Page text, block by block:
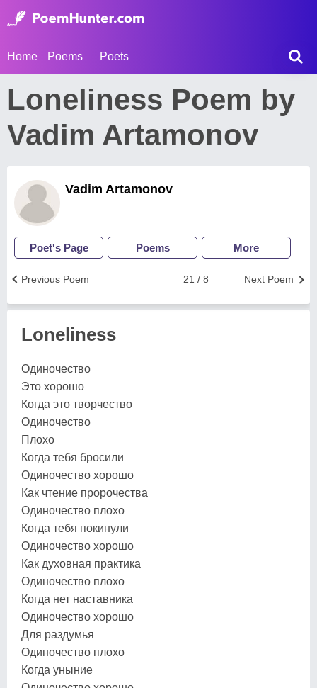
Home Poems Poets
Loneliness Poem by
Vadim Artamonov
Vadim Artamonov
Poet's Page Poems More
Next Poem
21 / 8
Previous Poem
Loneliness
Одиночество
Это хорошо
Когда это творчество
Одиночество
Плохо
Когда тебя бросили
Одиночество хорошо
Как чтение пророчества
Одиночество плохо
Когда тебя покинули
Одиночество хорошо
Как духовная практика
Одиночество плохо
Когда нет наставника
Одиночество хорошо
Для раздумья
Одиночество плохо
Когда уныние